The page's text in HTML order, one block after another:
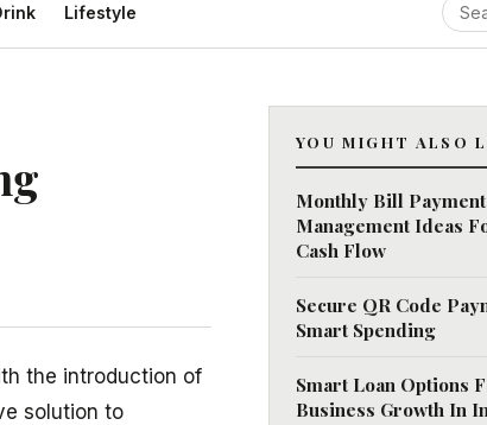
Lifestyle
the introduction of
solution to
YOU MIGHT ALSO
Monthly Bill Payment
Management Ideas
Cash Flow
Secure QR Code
Smart Spending
Smart Loan Options
Business Growth In